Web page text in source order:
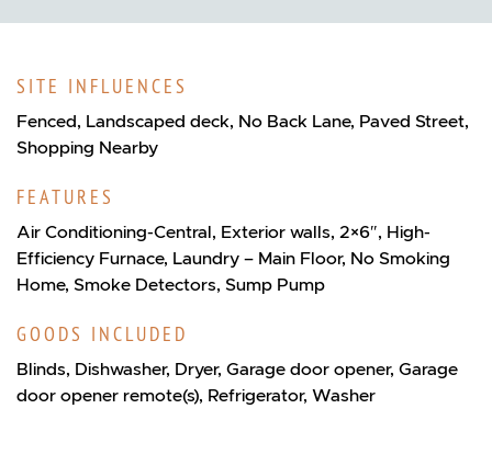
SITE INFLUENCES
Fenced, Landscaped deck, No Back Lane, Paved Street,
Shopping Nearby
FEATURES
Air Conditioning-Central, Exterior walls, 2×6″, High-
Efficiency Furnace, Laundry – Main Floor, No Smoking
Home, Smoke Detectors, Sump Pump
GOODS INCLUDED
Blinds, Dishwasher, Dryer, Garage door opener, Garage
door opener remote(s), Refrigerator, Washer